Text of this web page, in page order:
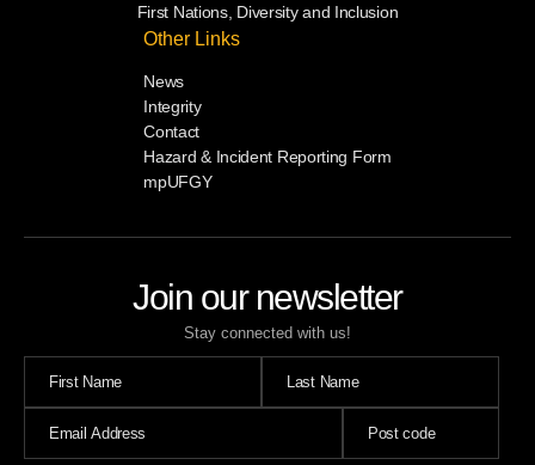
Join our newsletter
Stay connected with us!
First Nations, Diversity and Inclusion
Other Links
News
Integrity
Contact
Hazard & Incident Reporting Form
mpUFGY